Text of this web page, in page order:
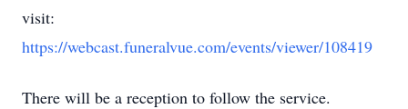
visit:
https://webcast.funeralvue.com/events/viewer/108419
There will be a reception to follow the service.